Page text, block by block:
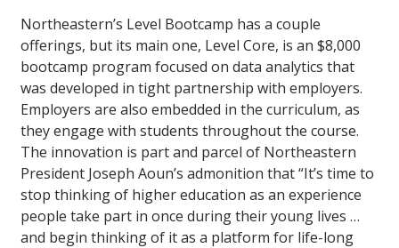
Northeastern’s Level Bootcamp has a couple
offerings, but its main one, Level Core, is an $8,000
bootcamp program focused on data analytics that
was developed in tight partnership with employers.
Employers are also embedded in the curriculum, as
they engage with students throughout the course.
The innovation is part and parcel of Northeastern
President Joseph Aoun’s admonition that “It’s time to
stop thinking of higher education as an experience
people take part in once during their young lives …
and begin thinking of it as a platform for life-long